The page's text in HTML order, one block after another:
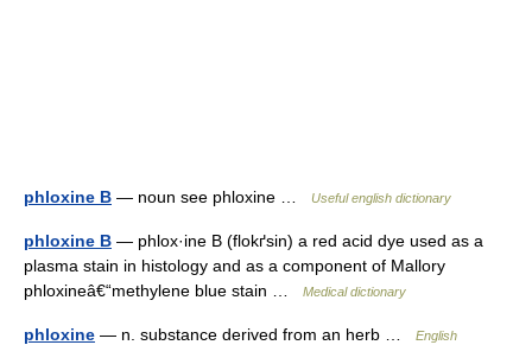
phloxine B — noun see phloxine … Useful english dictionary
phloxine B — phlox·ine B (flokґsin) a red acid dye used as a
plasma stain in histology and as a component of Mallory
phloxineâ€“methylene blue stain …
Medical dictionary
phloxine — n. substance derived from an herb …
English